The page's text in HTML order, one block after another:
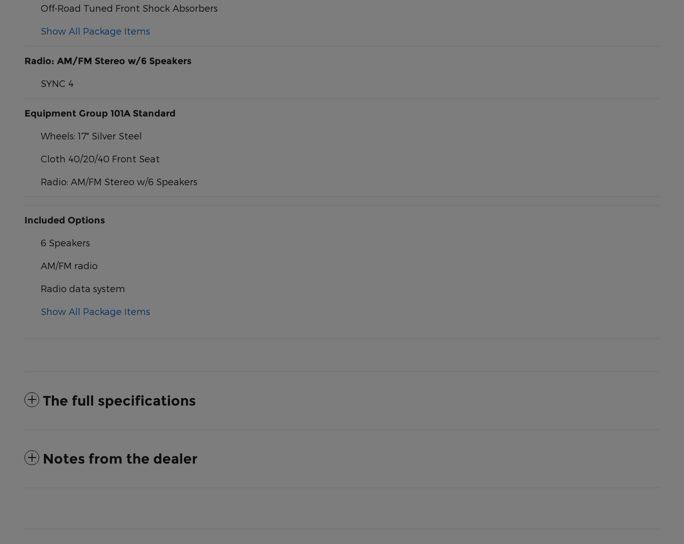
Off-Road Tuned Front Shock Absorbers
Show All Package Items
Radio: AM/FM Stereo w/6 Speakers
SYNC 4
Equipment Group 101A Standard
Wheels: 17" Silver Steel
Cloth 40/20/40 Front Seat
Radio: AM/FM Stereo w/6 Speakers
Included Options
6 Speakers
AM/FM radio
Radio data system
Show All Package Items
The full specifications
Notes from the dealer